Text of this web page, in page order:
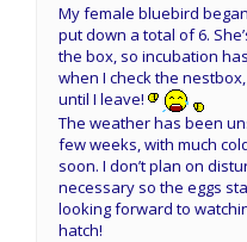
My female bluebird
put down a total of 6.
the box, so incubation
when I check the
until I leave!
The weather has been
few weeks, with much
soon. I don’t plan on
necessary so the eggs
looking forward to
hatch!